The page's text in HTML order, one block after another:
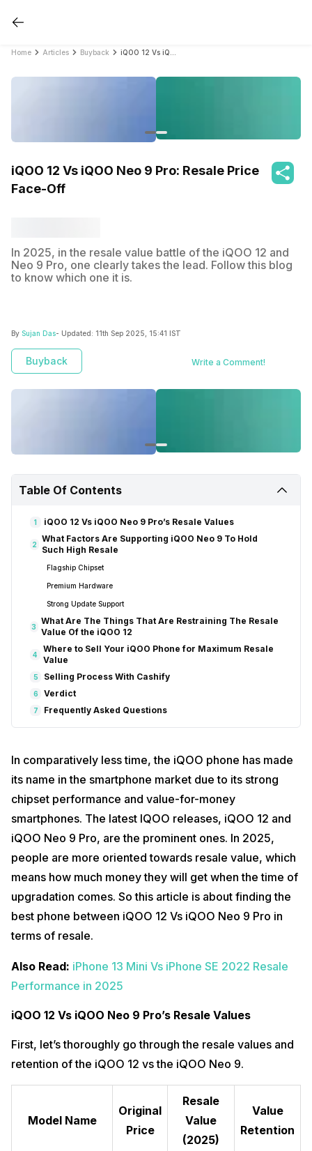
Home Articles Buyback
iQOO 12 Vs iQOO Neo 9 Pro: Resale Price
Face-Off
In 2025, in the resale value battle of the iQOO 12 and
Neo 9 Pro, one clearly takes the lead. Follow this blog
to know which one it is.
By Sujan Das- Updated: 11th Sep 2025, 15:41 IST
Buyback Write a Comment!
Table Of Contents
1 iQOO 12 Vs iQOO Neo 9 Pro’s Resale Values
2
What Factors Are Supporting iQOO Neo 9 To Hold
Such High Resale
Flagship Chipset
Premium Hardware
Strong Update Support
3
What Are The Things That Are Restraining The Resale
Value Of the iQOO 12
4
Where to Sell Your iQOO Phone for Maximum Resale
Value
5 Selling Process With Cashify
6 Verdict
7 Frequently Asked Questions
In comparatively less time, the iQOO phone has made
its name in the smartphone market due to its strong
chipset performance and value-for-money
smartphones. The latest IQOO releases, iQOO 12 and
iQOO Neo 9 Pro, are the prominent ones. In 2025,
people are more oriented towards resale value, which
means how much money they will get when the time of
upgradation comes. So this article is about finding the
best phone between iQOO 12 Vs iQOO Neo 9 Pro in
terms of resale.
Also Read: iPhone 13 Mini Vs iPhone SE 2022 Resale
Performance in 2025
iQOO 12 Vs iQOO Neo 9 Pro’s Resale Values
First, let’s thoroughly go through the resale values and
retention of the iQOO 12 vs the iQOO Neo 9.
Model Name
Original
Price
Resale
Value
(2025)
Value
Retention